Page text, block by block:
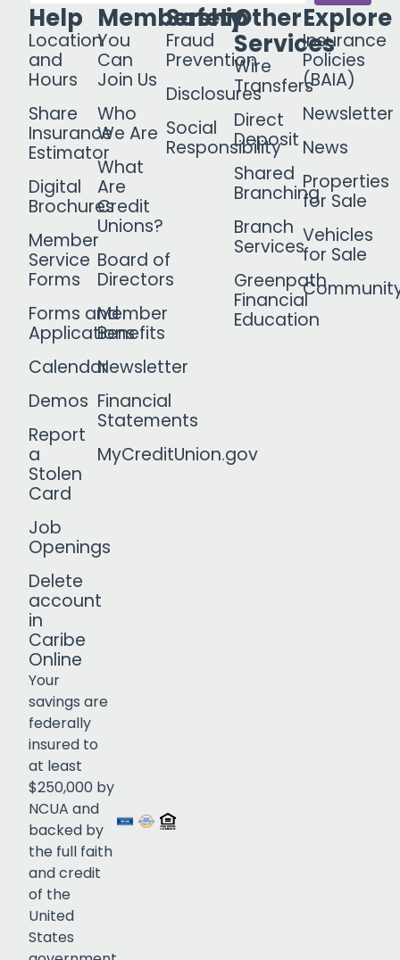
Help
Location
and
Hours
Share
Insurance
Estimator
Digital
Brochures
Member
Service
Forms
Forms and
Applications
Calendar
Demos
Report
a
Stolen
Card
Job
Openings
Delete
account
in
Caribe
Online
Membership
You
Can
Join Us
Who
We Are
What
Are
Credit
Unions?
Board of
Directors
Member
Benefits
Newsletter
Financial
Statements
MyCreditUnion.gov
Safety
Fraud
Prevention
Disclosures
Social
Responsibility
Other
Services
Wire
Transfers
Direct
Deposit
Shared
Branching
Branch
Services
Greenpath
Financial
Education
Explore
Insurance
Policies
(BAIA)
Newsletter
News
Properties
for Sale
Vehicles
for Sale
Your
savings are
federally
insured to
at least
$250,000 by
NCUA and
backed by
the full faith
and credit
of the
United
States